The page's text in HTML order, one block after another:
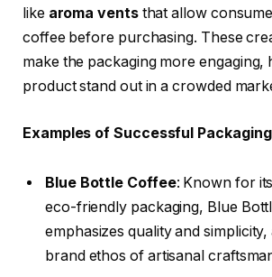
like aroma ventsthat allow
coffee before purchasing. These
make the packaging more engaging,
product stand out in a crowded
Examples of Successful
Blue Bottle Coffee: Known for
eco-friendly packaging, Blue
emphasizes quality and simplicity,
brand ethos of artisanal